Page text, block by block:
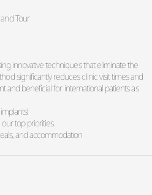
Tour
innovative techniques that eliminate the
significantly reduces clinic visit times and
and beneficial for international patients as
top priorities.
and accommodation